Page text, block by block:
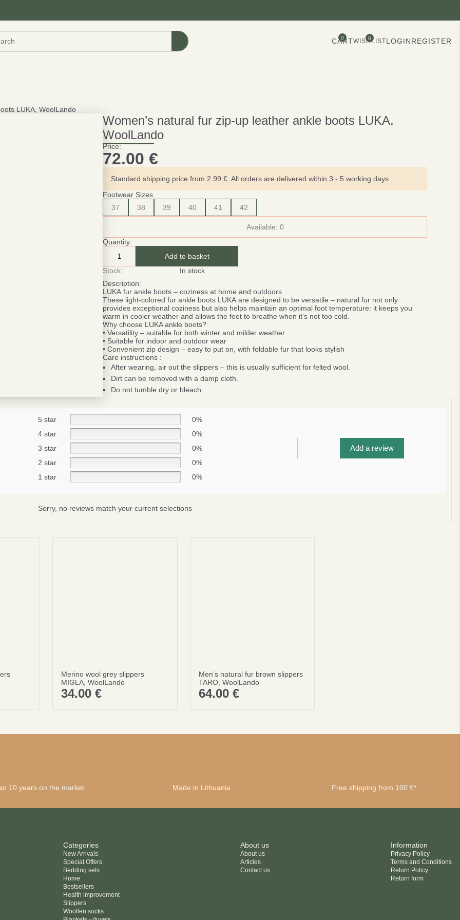
Be smart
SAVE 10%
On your first order
Subscribe
0
CART 0
WISHLISTLOGINREGISTER
LUKA, WoolLando
Women’s natural fur zip-up leather ankle boots LUKA,
WoolLando
Price:
72.00 €
Standard shipping price from 2.99 €. All orders are delivered within 3 - 5 working days.
Footwear Sizes
37
38 39 40 41 42
Available: 0
Quantity:
Add to basket
Stock:
In stock
Description:
LUKA fur ankle boots – coziness at home and outdoors
These light-colored fur ankle boots LUKA are designed to be versatile – natural fur not only
provides exceptional coziness but also helps maintain an optimal foot temperature: it keeps you
warm in cooler weather and allows the feet to breathe when it’s not too cold.
Why choose LUKA ankle boots?
• Versatility – suitable for both winter and milder weather
• Suitable for indoor and outdoor wear
• Convenient zip design – easy to put on, with foldable fur that looks stylish
Care instructions :
After wearing, air out the slippers – this is usually sufficient for felted wool.
Dirt can be removed with a damp cloth.
Do not tumble dry or bleach.
5 star
0%
4 star
0%
3 star
0%
2 star
0%
1 star
0%
Add a review
Sorry, no reviews match your current selections
Merino wool grey slippers
MIGLA, WoolLando
34.00€
Men’s natural fur brown slippers
TARO, WoolLando
64.00 €
10 years on the market Made in Lithuania Free shipping from 100 €*
Categories
New Arrivals
Special Offers
Bedding sets
Home
Bestsellers
Health improvement
Slippers
Woollen socks
About us
About us
Articles
Contact us
Information
Privacy Policy
Terms and Conditions
Return Policy
Return form